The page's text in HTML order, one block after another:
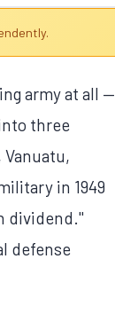
army at all —
three
in 1949
dividend."
defense